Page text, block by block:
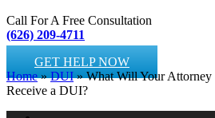
Call For A Free Consultation
(626) 209-4711
GET HELP NOW
Home»DUI»What Will Your Attorney
Receive a DUI?